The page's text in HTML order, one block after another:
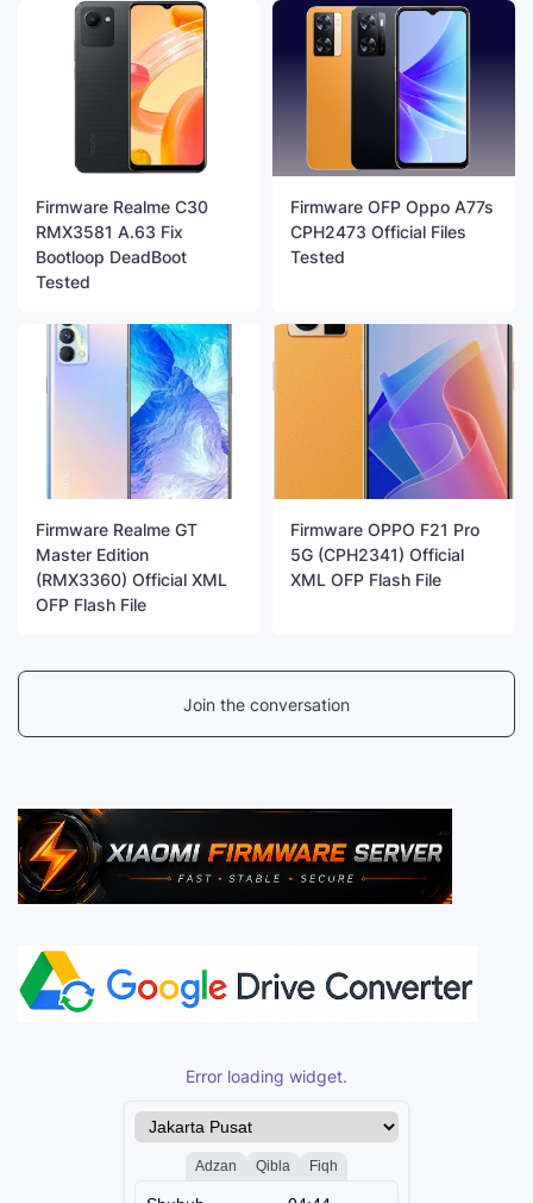
Firmware Realme C30
RMX3581 A.63 Fix
Bootloop DeadBoot
Tested
Firmware OFP Oppo A77s
CPH2473 Official Files
Tested
Firmware Realme GT
Master Edition
(RMX3360) Official XML
OFP Flash File
Firmware OPPO F21 Pro
5G (CPH2341) Official
XML OFP Flash File
Join the conversation
Error loading widget.